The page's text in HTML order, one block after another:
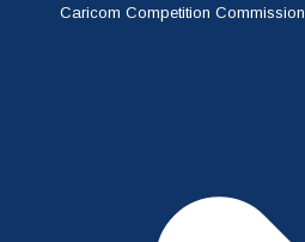
Caricom Competition Commission